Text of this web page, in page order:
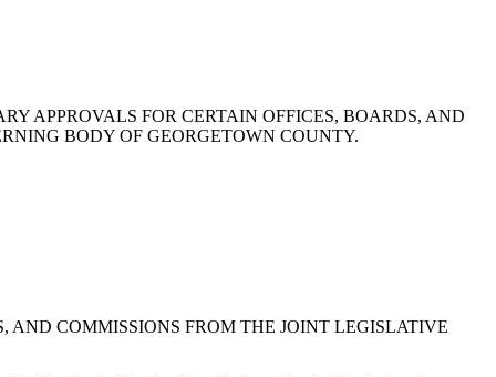
APPROVALS FOR CERTAIN OFFICES, BOARDS, AND
BODY OF GEORGETOWN COUNTY.
AND COMMISSIONS FROM THE JOINT LEGISLATIVE